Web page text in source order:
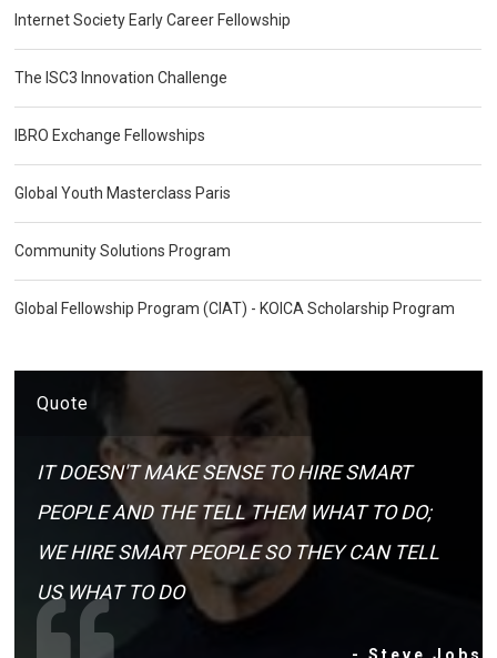
Internet Society Early Career Fellowship
The ISC3 Innovation Challenge
IBRO Exchange Fellowships
Global Youth Masterclass Paris
Community Solutions Program
Global Fellowship Program (CIAT) - KOICA Scholarship Program
Quote
IT DOESN'T MAKE SENSE TO HIRE SMART
PEOPLE AND THE TELL THEM WHAT TO DO;
WE HIRE SMART PEOPLE SO THEY CAN TELL
US WHAT TO DO
- Steve Jobs